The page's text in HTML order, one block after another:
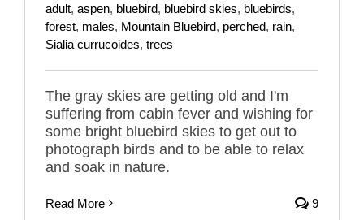
adult, aspen, bluebird, bluebird skies, bluebirds,
forest, males, Mountain Bluebird, perched, rain,
Sialia currucoides, trees
The gray skies are getting old and I'm
suffering from cabin fever and wishing for
some bright bluebird skies to get out to
photograph birds and to be able to relax
and soak in nature.
Read More 9